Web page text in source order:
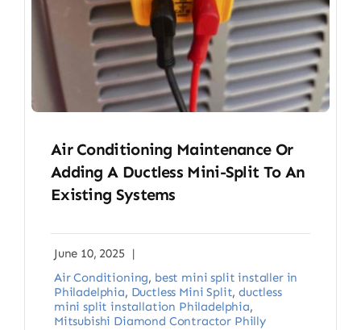
Air Conditioning Maintenance Or
Adding A Ductless Mini-Split To An
Existing Systems
June 10, 2025
|
Air Conditioning, best mini split installer in
Philadelphia, Ductless Mini Split,ductless
mini split installation Philadelphia,
Mitsubishi Diamond Contractor Philly